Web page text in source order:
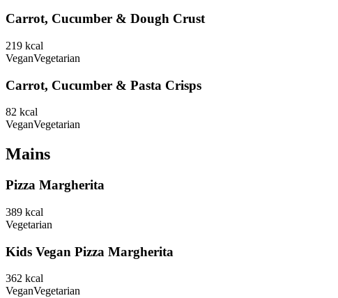
Carrot, Cucumber & Dough Crust
219 kcal
VeganVegetarian
Carrot, Cucumber & Pasta Crisps
82 kcal
VeganVegetarian
Mains
Pizza Margherita
389 kcal
Vegetarian
Kids Vegan Pizza Margherita
362 kcal
VeganVegetarian